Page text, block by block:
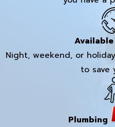
Night, weekend, or
to save
Plumbing